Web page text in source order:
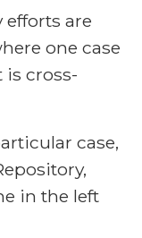
are
one case
cross-
case,
in the left